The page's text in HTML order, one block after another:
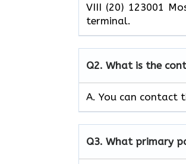
VIII (20) 123001
terminal.
Q2. What is the
A. You can contact
Q3. What primary